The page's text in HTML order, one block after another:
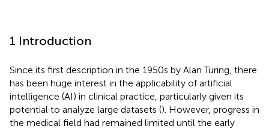
1 Introduction
Since its first description in the 1950s by Alan Turing, there
has been huge interest in the applicability of artificial
intelligence (AI) in clinical practice, particularly given its
potential to analyze large datasets (). However, progress in
the medical field had remained limited until the early